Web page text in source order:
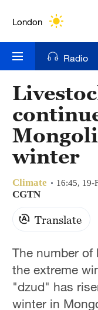
London
Bengaluru
New York
Mumbai
Delhi
Singapore
Radio
winter
Climate 16:45, 19-
CGTN
Translate
The number
the extreme
"dzud" has
winter in